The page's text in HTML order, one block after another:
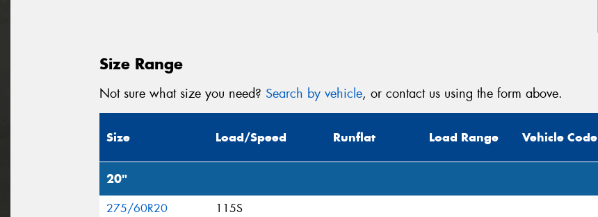
Size Range
Not sure what size you need? Search by vehicle, or contact us using the form above.
Size Load/Speed Runflat Load Range Vehicle Code
20"
275/60R20
115S